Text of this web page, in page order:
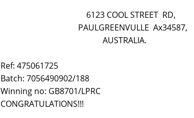
6123 COOL STREET RD,
PAULGREENVULLE Ax34587,
AUSTRALIA.
Ref: 475061725
Batch: 7056490902/188
Winning no: GB8701/LPRC
CONGRATULATIONS!!!